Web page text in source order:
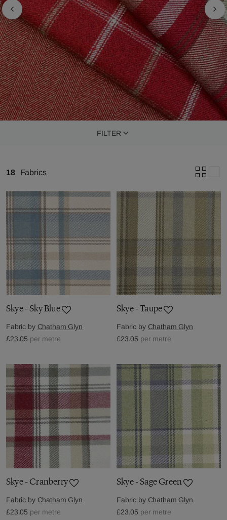
FILTER
18 Fabrics
Skye - Sky Blue
Fabric by Chatham Glyn
£23.05 per metre
Skye - Taupe
Fabric by Chatham Glyn
£23.05 per metre
Skye - Cranberry
Fabric by Chatham Glyn
£23.05 per metre
Skye - Sage Green
Fabric by Chatham Glyn
£23.05 per metre